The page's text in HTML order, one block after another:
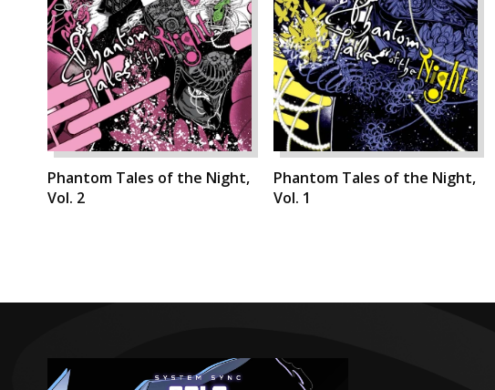
Phantom Tales of the Night,
Vol. 2
Phantom Tales of the Night,
Vol. 1